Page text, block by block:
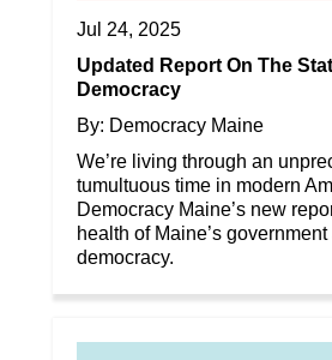
Jul 24, 2025
Updated Report On The
Democracy
By: Democracy Maine
We’re living through an
tumultuous time in modern
Democracy Maine’s new
health of Maine’s government
democracy.